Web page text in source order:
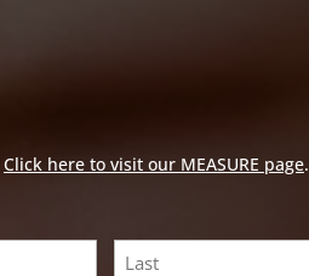
Click here to visit our MEASURE page.